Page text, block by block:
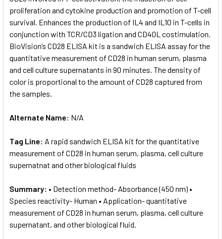
ADD
SELECTED
TO CART
proliferation and cytokine production and promotion of T-cell
survival. Enhances the production of IL4 and IL10 in T-cells in
conjunction with TCR/CD3 ligation and CD40L costimulation.
BioVision’s CD28 ELISA kit is a sandwich ELISA assay for the
quantitative measurement of CD28 in human serum, plasma
and cell culture supernatants in 90 minutes. The density of
color is proportional to the amount of CD28 captured from
the samples.
Alternate Name: N/A
Tag Line: A rapid sandwich ELISA kit for the quantitative
measurement of CD28 in human serum, plasma, cell culture
supernatnat and other biological fluids
Summary: • Detection method- Absorbance (450 nm) •
Species reactivity- Human • Application- quantitative
measurement of CD28 in human serum, plasma, cell culture
supernatant, and other biological fluid.